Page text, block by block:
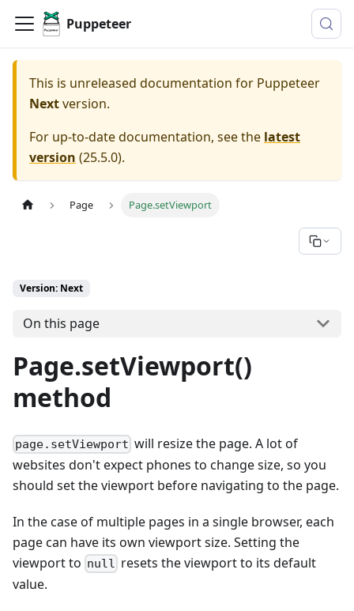
Puppeteer
This is unreleased documentation for Puppeteer
Nextversion.
For up-to-date documentation, see the latest
version (25.5.0).
Page Page.setViewport
Version: Next
On this page
Page.setViewport()
method
page.setViewport will resize the page. A lot of
websites don't expect phones to change size, so you
should set the viewport before navigating to the page.
In the case of multiple pages in a single browser, each
page can have its own viewport size. Setting the
viewport to null resets the viewport to its default
value.